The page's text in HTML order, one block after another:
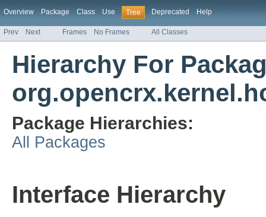
Overview Package Class Use Tree Deprecated Help
Prev Next Frames No Frames All Classes
Hierarchy For
Package Hierarchies:
All Packages
Interface Hierarchy